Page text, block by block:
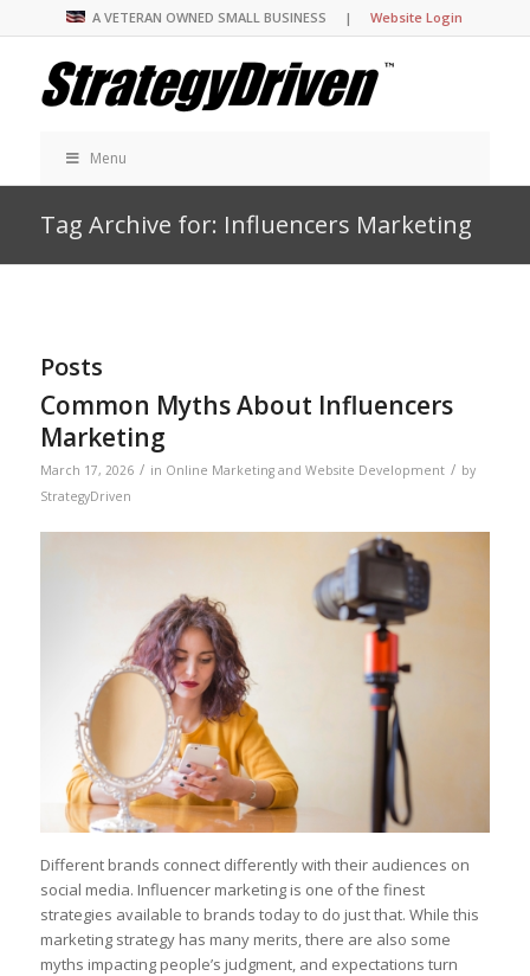
A VETERAN OWNED SMALL BUSINESS |Website Login
Menu
Tag Archive for: Influencers Marketing
Posts
Common Myths About Influencers
Marketing
March 17, 2026 / in Online Marketing and Website Development / by
StrategyDriven
Different brands connect differently with their audiences on
social media. Influencer marketing is one of the finest
strategies available to brands today to do just that. While this
marketing strategy has many merits, there are also some
myths impacting people’s judgment, and expectations turn